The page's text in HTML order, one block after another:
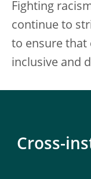
Fighting
continue to
to ensure that
inclusive and
Cross-